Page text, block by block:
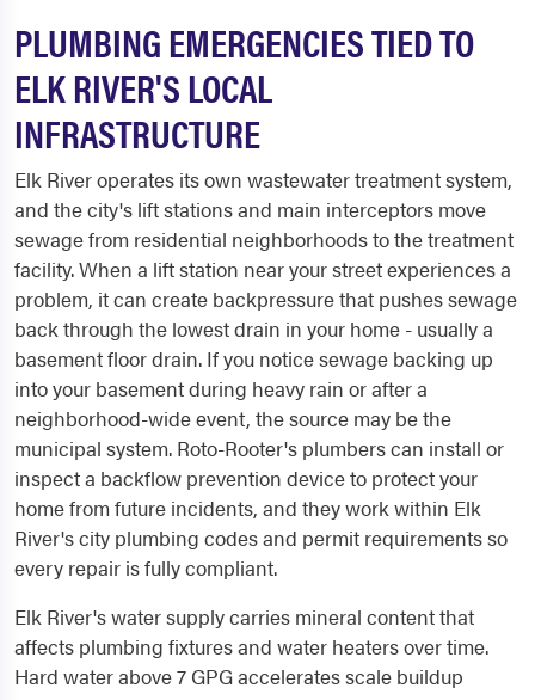
PLUMBING EMERGENCIES TIED TO
ELK RIVER'S LOCAL
INFRASTRUCTURE
Elk River operates its own wastewater treatment system,
and the city's lift stations and main interceptors move
sewage from residential neighborhoods to the treatment
facility. When a lift station near your street experiences a
problem, it can create backpressure that pushes sewage
back through the lowest drain in your home - usually a
basement floor drain. If you notice sewage backing up
into your basement during heavy rain or after a
neighborhood-wide event, the source may be the
municipal system. Roto-Rooter's plumbers can install or
inspect a backflow prevention device to protect your
home from future incidents, and they work within Elk
River's city plumbing codes and permit requirements so
every repair is fully compliant.
Elk River's water supply carries mineral content that
affects plumbing fixtures and water heaters over time.
Hard water above 7 GPG accelerates scale buildup